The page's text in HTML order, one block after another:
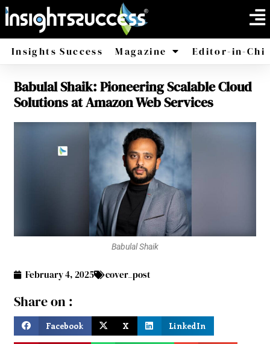
Insights Success Magazine
America Africa
Editor-in-
Babulal Shaik: Pioneering Scalable Cloud
Solutions at Amazon Web Services
Babulal Shaik
February 4, 2025 cover_post
Share on :
Facebook X LinkedIn